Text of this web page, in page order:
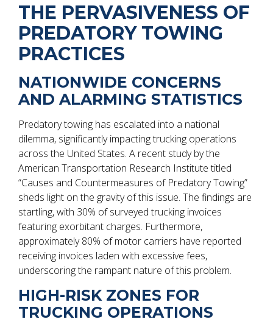
THE PERVASIVENESS OF
PREDATORY TOWING
PRACTICES
NATIONWIDE CONCERNS
AND ALARMING STATISTICS
Predatory towing has escalated into a national
dilemma, significantly impacting trucking operations
across the United States. A recent study by the
American Transportation Research Institute titled
“Causes and Countermeasures of Predatory Towing”
sheds light on the gravity of this issue. The findings are
startling, with 30% of surveyed trucking invoices
featuring exorbitant charges. Furthermore,
approximately 80% of motor carriers have reported
receiving invoices laden with excessive fees,
underscoring the rampant nature of this problem.
HIGH-RISK ZONES FOR
TRUCKING OPERATIONS